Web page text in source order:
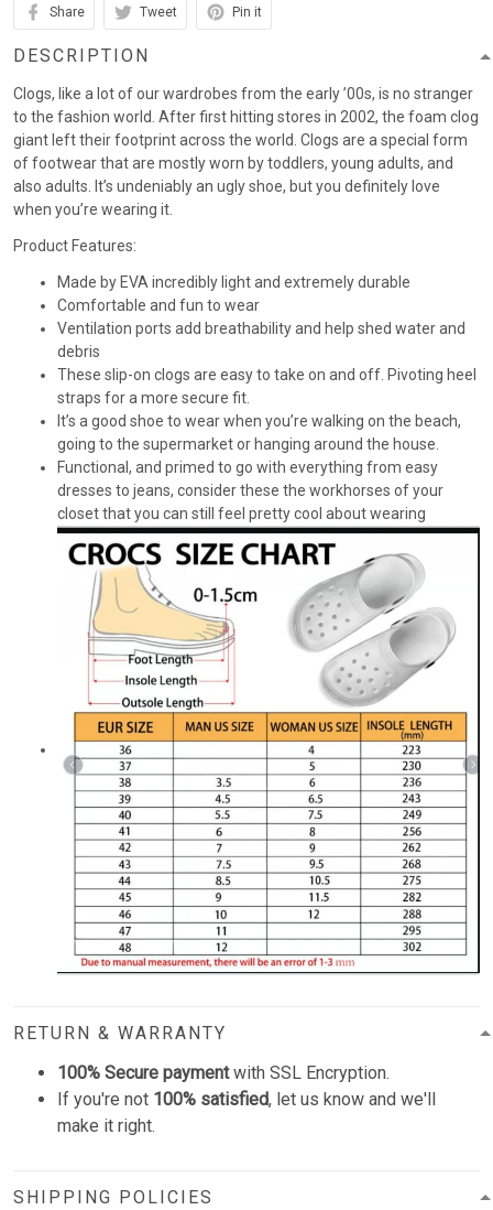
Share Tweet Pin it
DESCRIPTION
Clogs, like a lot of our wardrobes from the early ’00s, is no stranger
to the fashion world. After first hitting stores in 2002, the foam clog
giant left their footprint across the world. Clogs are a special form
of footwear that are mostly worn by toddlers, young adults, and
also adults. It’s undeniably an ugly shoe, but you definitely love
when you’re wearing it.
Product Features:
Made by EVA incredibly light and extremely durable
Comfortable and fun to wear
Ventilation ports add breathability and help shed water and
debris
These slip-on clogs are easy to take on and off. Pivoting heel
straps for a more secure fit.
It’s a good shoe to wear when you’re walking on the beach,
going to the supermarket or hanging around the house.
Functional, and primed to go with everything from easy
dresses to jeans, consider these the workhorses of your
closet that you can still feel pretty cool about wearing
RETURN & WARRANTY
100% Secure paymentwith SSL Encryption.
If you're not 100% satisfied, let us know and we'll
make it right.
SHIPPING POLICIES